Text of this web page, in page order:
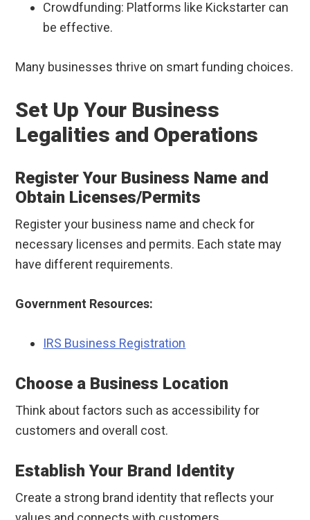
Crowdfunding: Platforms like Kickstarter can
be effective.
Many businesses thrive on smart funding choices.
Set Up Your Business
Legalities and Operations
Register Your Business Name and
Obtain Licenses/Permits
Register your business name and check for
necessary licenses and permits. Each state may
have different requirements.
Government Resources:
IRS Business Registration
Choose a Business Location
Think about factors such as accessibility for
customers and overall cost.
Establish Your Brand Identity
Create a strong brand identity that reflects your